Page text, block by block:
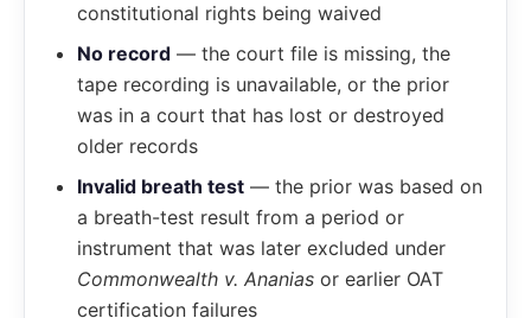
constitutional rights being waived
No record — the court file is missing, the
tape recording is unavailable, or the prior
was in a court that has lost or destroyed
older records
Invalid breath test — the prior was based on
a breath-test result from a period or
instrument that was later excluded under
Commonwealth v. Ananias or earlier OAT
certification failures